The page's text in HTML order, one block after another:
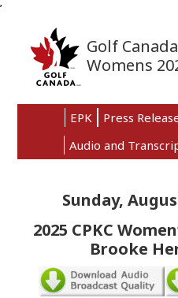
’
to
primary
navigation
to
main
content
to
primary
sidebar
Golf
Womens
EPK Press
Audio and
Sunday,
2025 CPKC
Brooke